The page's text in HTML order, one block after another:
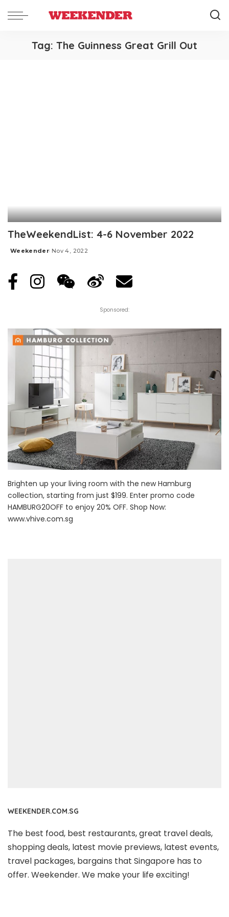
Tag: The Guinness Great Grill Out
TheWeekendList: 4-6 November 2022
Posted
Weekender Nov 4, 2022
Sponsored:
Brighten up your living room with the new Hamburg
collection, starting from just $199. Enter promo code
HAMBURG20OFF to enjoy 20% OFF. Shop Now:
www.vhive.com.sg
WEEKENDER.COM.SG
The best food, best restaurants, great travel deals,
shopping deals, latest movie previews, latest events,
travel packages, bargains that Singapore has to
offer. Weekender. We make your life exciting!